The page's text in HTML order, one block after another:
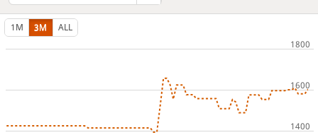
1M 3M ALL